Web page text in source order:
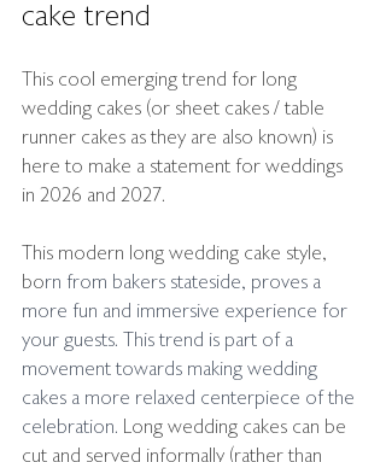
cake trend
This cool emerging trend for long
wedding cakes (or sheet cakes / table
runner cakes as they are also known) is
here to make a statement for weddings
in 2026 and 2027.
This modern long wedding cake style,
born from bakers stateside, proves a
more fun and immersive experience for
your guests. This trend is part of a
movement towards making wedding
cakes a more relaxed centerpiece of the
celebration. Long wedding cakes can be